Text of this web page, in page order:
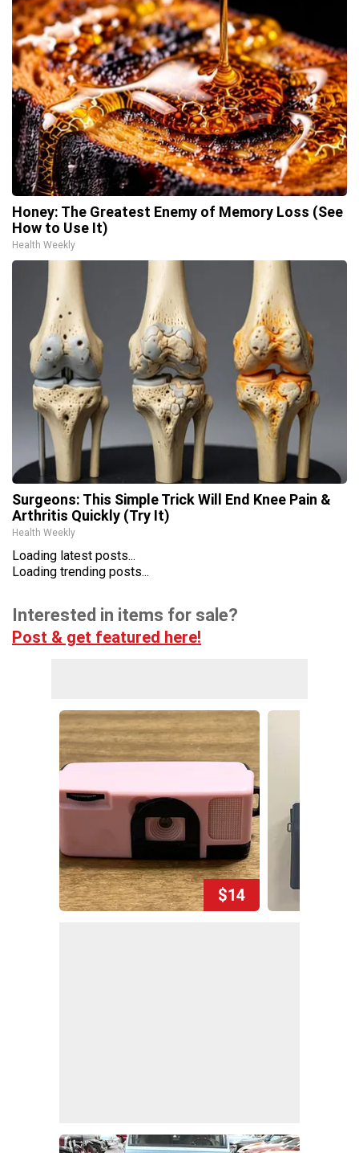
Honey: The Greatest Enemy of Memory Loss (See
How to Use It)
Health Weekly
Surgeons: This Simple Trick Will End Knee Pain &
Arthritis Quickly (Try It)
Health Weekly
Loading latest posts...
Loading trending posts...
Interested in items for sale?
Post & get featured here!
$14